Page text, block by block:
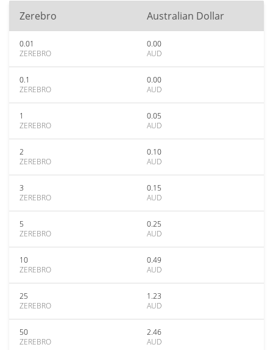
Zerebro Australian Dollar
0.01
ZEREBRO
0.00
AUD
0.1
ZEREBRO
0.00
AUD
1
ZEREBRO
0.05
AUD
2
ZEREBRO
0.10
AUD
3
ZEREBRO
0.15
AUD
5
ZEREBRO
0.25
AUD
10
ZEREBRO
0.49
AUD
25
ZEREBRO
1.23
AUD
50
ZEREBRO
2.46
AUD